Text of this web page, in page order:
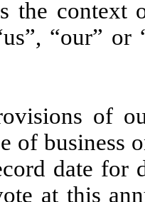
the context
“our”
of
of business
date for
at this